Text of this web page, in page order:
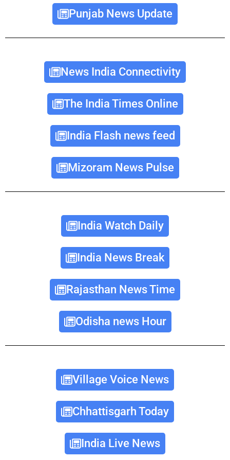
Punjab News Update
News India Connectivity
The India Times Online
India Flash news feed
Mizoram News Pulse
India Watch Daily
India News Break
Rajasthan News Time
Odisha news Hour
Village Voice News
Chhattisgarh Today
India Live News